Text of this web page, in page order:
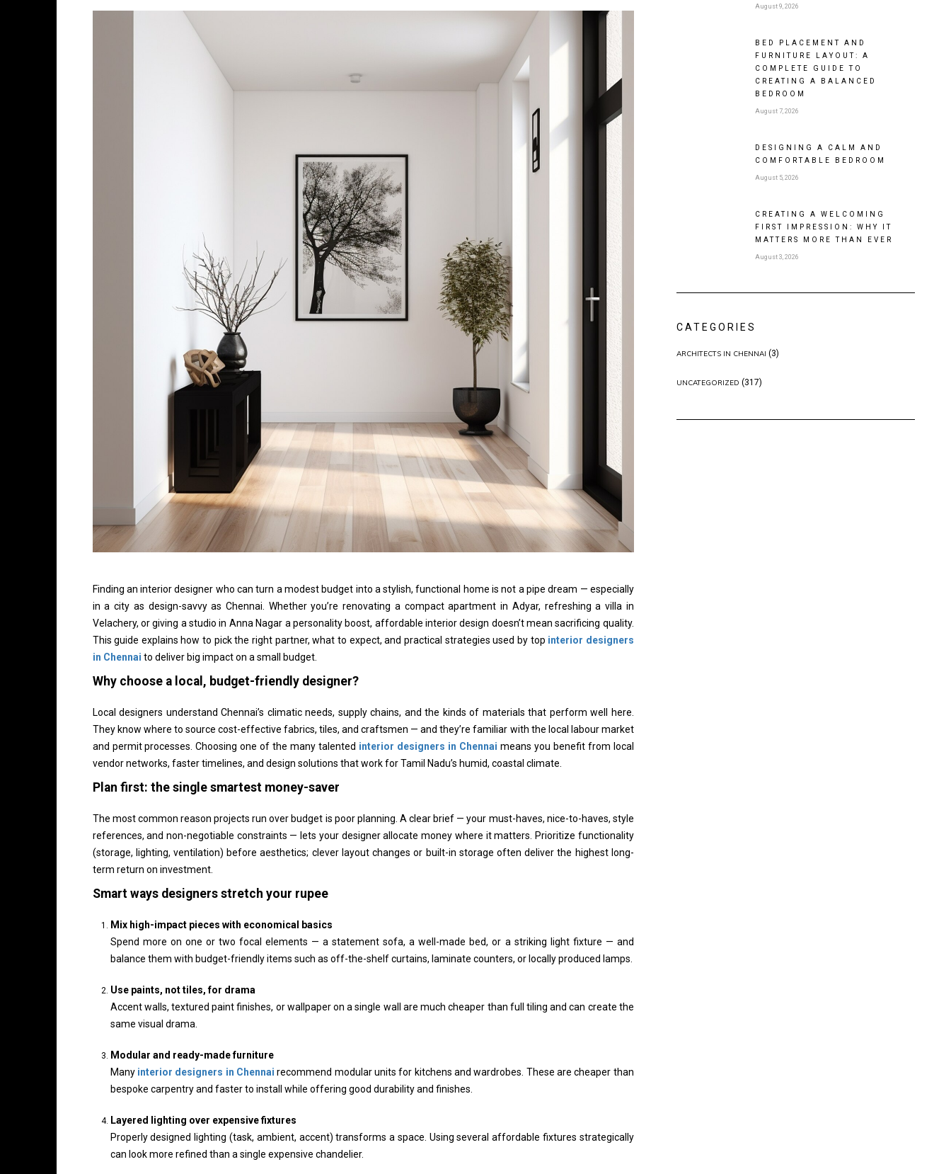
Finding an interior designer who can turn a modest budget into a stylish, functional home is not a pipe dream — especially
in a city as design-savvy as Chennai. Whether you’re renovating a compact apartment in Adyar, refreshing a villa in
Velachery, or giving a studio in Anna Nagar a personality boost, affordable interior design doesn’t mean sacrificing quality.
This guide explains how to pick the right partner, what to expect, and practical strategies used by top interior designers
in Chennai to deliver big impact on a small budget.
Why choose a local, budget-friendly designer?
Local designers understand Chennai’s climatic needs, supply chains, and the kinds of materials that perform well here.
They know where to source cost-effective fabrics, tiles, and craftsmen — and they’re familiar with the local labour market
and permit processes. Choosing one of the many talented interior designers in Chennai means you benefit from local
vendor networks, faster timelines, and design solutions that work for Tamil Nadu’s humid, coastal climate.
Plan first: the single smartest money-saver
The most common reason projects run over budget is poor planning. A clear brief — your must-haves, nice-to-haves, style
references, and non-negotiable constraints — lets your designer allocate money where it matters. Prioritize functionality
(storage, lighting, ventilation) before aesthetics; clever layout changes or built-in storage often deliver the highest long-
term return on investment.
Smart ways designers stretch your rupee
Mix high-impact pieces with economical basics
Spend more on one or two focal elements — a statement sofa, a well-made bed, or a striking light fixture — and
balance them with budget-friendly items such as off-the-shelf curtains, laminate counters, or locally produced lamps.
Use paints, not tiles, for drama
Accent walls, textured paint finishes, or wallpaper on a single wall are much cheaper than full tiling and can create the
same visual drama.
Modular and ready-made furniture
Many interior designers in Chennai recommend modular units for kitchens and wardrobes. These are cheaper than
bespoke carpentry and faster to install while offering good durability and finishes.
Layered lighting over expensive fixtures
Properly designed lighting (task, ambient, accent) transforms a space. Using several affordable fixtures strategically
can look more refined than a single expensive chandelier.
August 9, 2026
BED PLACEMENT AND
FURNITURE LAYOUT: A
COMPLETE GUIDE TO
CREATING A BALANCED
BEDROOM
August 7, 2026
DESIGNING A CALM AND
COMFORTABLE BEDROOM
August 5, 2026
CREATING A WELCOMING
FIRST IMPRESSION: WHY IT
MATTERS MORE THAN EVER
August 3, 2026
CATEGORIES
ARCHITECTS IN CHENNAI (3)
UNCATEGORIZED (317)